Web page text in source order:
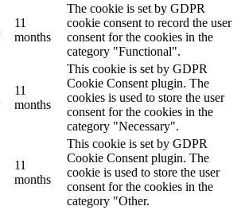
11
months
The cookie is set by GDPR
cookie consent to record the user
consent for the cookies in the
category "Functional".
11
months
This cookie is set by GDPR
Cookie Consent plugin. The
cookies is used to store the user
consent for the cookies in the
category "Necessary".
11
months
This cookie is set by GDPR
Cookie Consent plugin. The
cookie is used to store the user
consent for the cookies in the
category "Other.